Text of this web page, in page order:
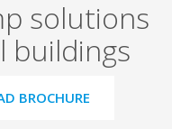
solutions
buildings
BROCHURE